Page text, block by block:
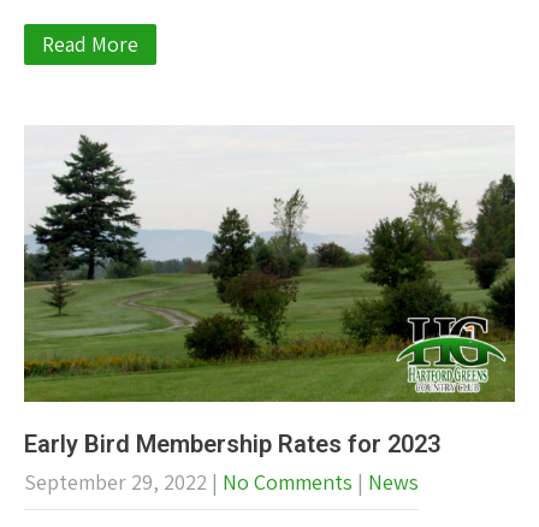
Read More
Early Bird Membership Rates for 2023
September 29, 2022 | No Comments | News